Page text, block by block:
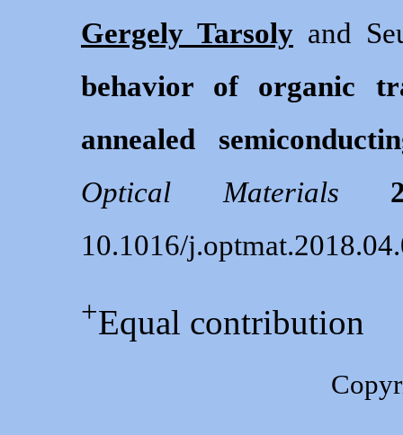
Gergely Tarsoly and
behavior of organic
annealed
Optical Materials
10.1016/
+Equal contribution